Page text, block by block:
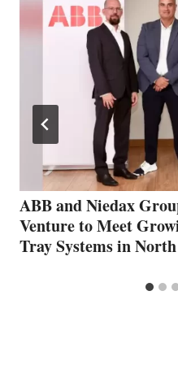
ABB and Niedax
Venture to Meet
Tray Systems in